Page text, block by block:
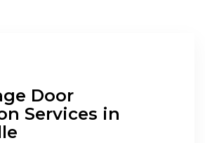
Door
Services in